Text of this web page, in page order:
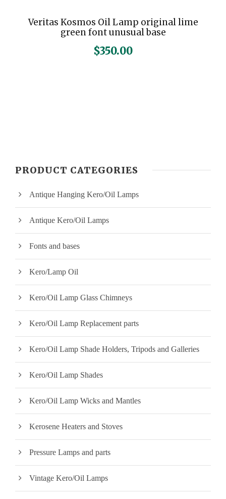
Veritas Kosmos Oil Lamp original lime
green font unusual base
$350.00
PRODUCT CATEGORIES
Antique Hanging Kero/Oil Lamps
Antique Kero/Oil Lamps
Fonts and bases
Kero/Lamp Oil
Kero/Oil Lamp Glass Chimneys
Kero/Oil Lamp Replacement parts
Kero/Oil Lamp Shade Holders, Tripods and Galleries
Kero/Oil Lamp Shades
Kero/Oil Lamp Wicks and Mantles
Kerosene Heaters and Stoves
Pressure Lamps and parts
Vintage Kero/Oil Lamps